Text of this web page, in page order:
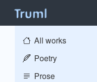
All works
Poetry
Prose